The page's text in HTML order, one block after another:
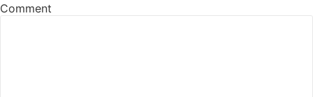
Comment